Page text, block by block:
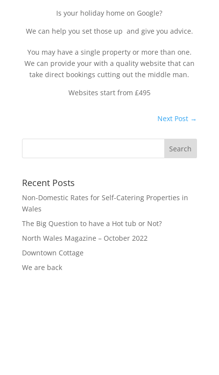
Is your holiday home on Google?
We can help you set those up and give you advice.
You may have a single property or more than one.
We can provide your with a quality website that can
take direct bookings cutting out the middle man.
Websites start from £495
Next Post →
Recent Posts
Non-Domestic Rates for Self-Catering Properties in
Wales
The Big Question to have a Hot tub or Not?
North Wales Magazine – October 2022
Downtown Cottage
We are back